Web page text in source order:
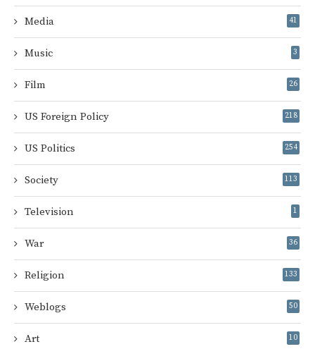
Media 41
Music 3
Film 26
US Foreign Policy 218
US Politics 254
Society 113
Television 1
War 36
Religion 133
Weblogs 50
Art 10